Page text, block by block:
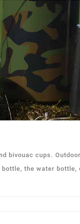
bivouac cups.
the water bottle,